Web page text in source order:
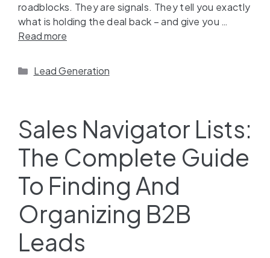
roadblocks. They are signals. They tell you exactly
what is holding the deal back – and give you …
Read more
Lead Generation
Sales Navigator Lists:
The Complete Guide
To Finding And
Organizing B2B
Leads